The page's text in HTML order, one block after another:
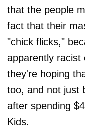
that the people
fact that their
"chick flicks,"
apparently racist
they're hoping
too, and not just
after spending
Kids.